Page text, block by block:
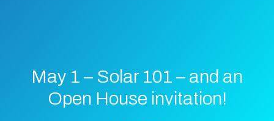
May 1 – Solar 101 – and an
Open House invitation!